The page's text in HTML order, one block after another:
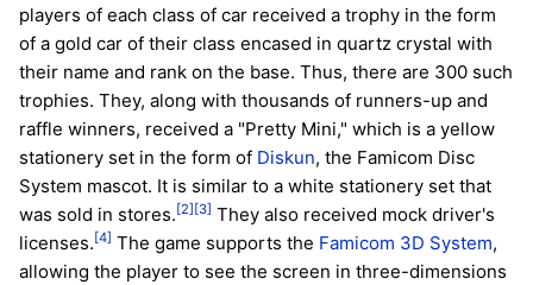
players of each class of car received a trophy in the form
of a gold car of their class encased in quartz crystal with
their name and rank on the base. Thus, there are 300 such
trophies. They, along with thousands of runners-up and
raffle winners, received a "Pretty Mini," which is a yellow
stationery set in the form of Diskun, the Famicom Disc
System mascot. It is similar to a white stationery set that
was sold in stores. [2] [3] They also received mock driver's
licenses. [4] The game supports the Famicom 3D System,
allowing the player to see the screen in three-dimensions